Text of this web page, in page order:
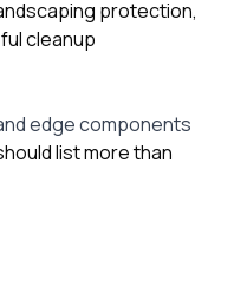
protection,
cleanup
edge components
list more than